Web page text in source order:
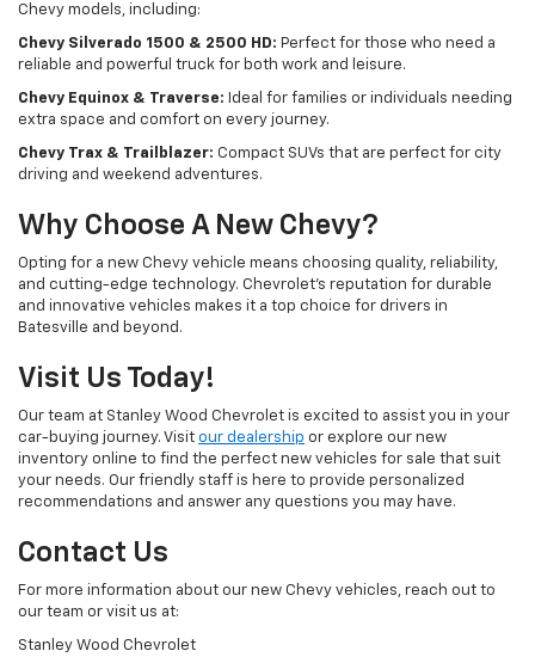
Chevy models, including:
Chevy Silverado 1500 & 2500 HD: Perfect for those who need a
reliable and powerful truck for both work and leisure.
Chevy Equinox & Traverse: Ideal for families or individuals needing
extra space and comfort on every journey.
Chevy Trax & Trailblazer: Compact SUVs that are perfect for city
driving and weekend adventures.
Why Choose A New Chevy?
Opting for a new Chevy vehicle means choosing quality, reliability,
and cutting-edge technology. Chevrolet's reputation for durable
and innovative vehicles makes it a top choice for drivers in
Batesville and beyond.
Visit Us Today!
Our team at Stanley Wood Chevrolet is excited to assist you in your
car-buying journey. Visit our dealership or explore our new
inventory online to find the perfect new vehicles for sale that suit
your needs. Our friendly staff is here to provide personalized
recommendations and answer any questions you may have.
Contact Us
For more information about our new Chevy vehicles, reach out to
our team or visit us at:
Stanley Wood Chevrolet